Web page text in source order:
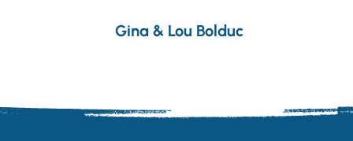
Gina & Lou Bolduc